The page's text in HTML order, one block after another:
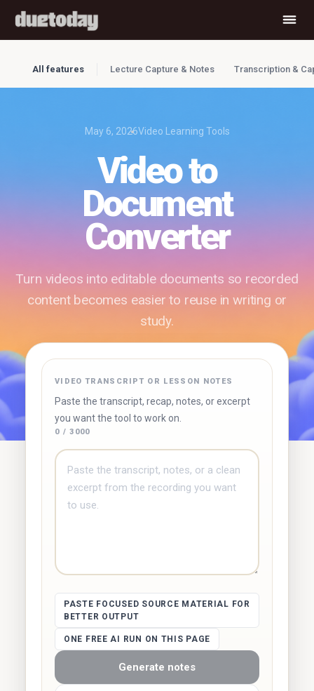
All features Lecture Capture & Notes Transcription &
May 6, 2026Video Learning Tools
Video to
Document
Converter
Turn videos into editable documents so recorded
content becomes easier to reuse in writing or
study.
✓ Free to use ✓ Instant results
VIDEO TRANSCRIPT OR LESSON NOTES
Paste the transcript, recap, notes, or excerpt
you want the tool to work on.
0 / 3000
PASTE FOCUSED SOURCE MATERIAL FOR
BETTER OUTPUT
ONE FREE AI RUN ON THIS PAGE
Generate notes